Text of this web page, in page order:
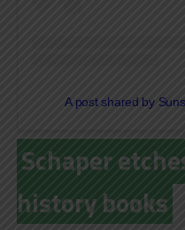
Schaper
history books